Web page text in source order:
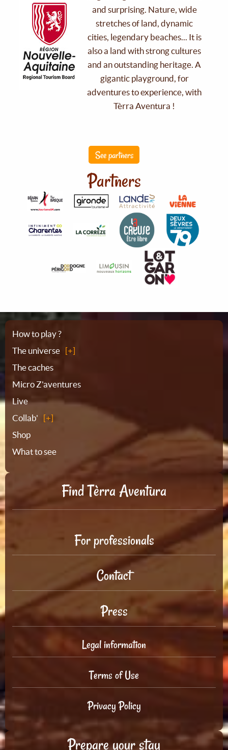
and surprising. Nature, wide
stretches of land, dynamic
cities, legendary beaches... It is
also a land with strong cultures
and an outstanding heritage. A
gigantic playground, for
adventures to experience, with
Tèrra Aventura !
See partners
Partners
Sitemap
How to play ?
The universe
The caches
Micro Z'aventures
Live
Collab'
Shop
What to see
Find Tèrra Aventura
For professionals
Contact
Press
Legal information
Terms of Use
Privacy Policy
Prepare your stay